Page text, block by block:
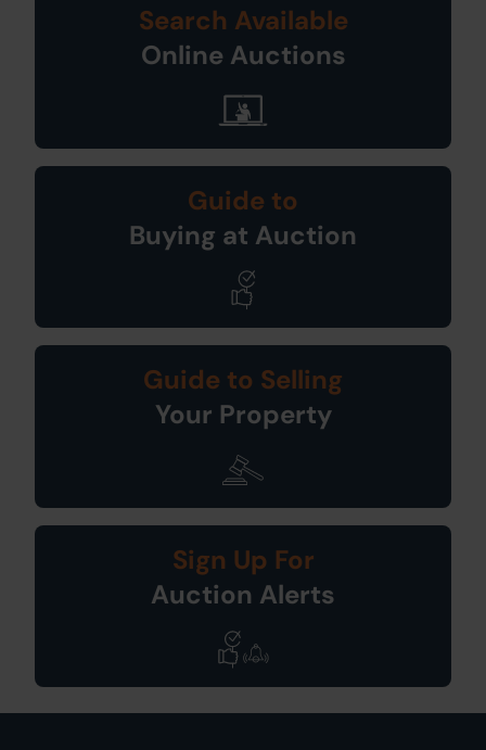
Search Available
Online Auctions
Guide to
Buying at Auction
Guide to Selling
Your Property
Sign Up For
Auction Alerts